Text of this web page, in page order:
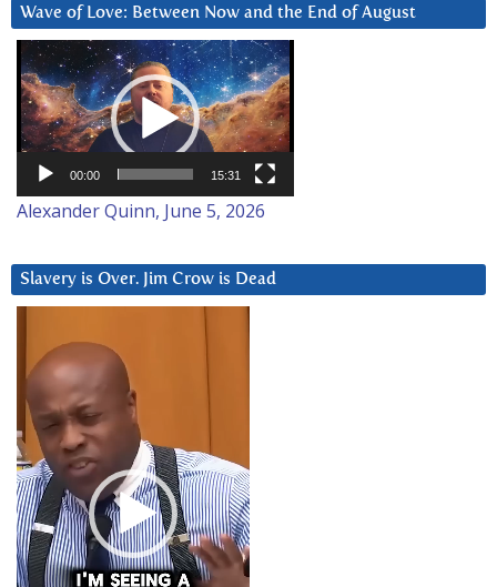
Wave of Love: Between Now and the End of August
Video
Player
00:00 15:31
Alexander Quinn, June 5, 2026
Slavery is Over. Jim Crow is Dead
Player